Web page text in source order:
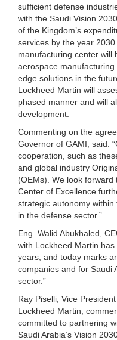
sufficient defense
with the Saudi Vision
of the Kingdom’s
services by the year
manufacturing center will
aerospace
edge solutions in the
Lockheed Martin will
phased manner and will
development.
Commenting on the
Governor of GAMI, said:
cooperation, such as
and global industry
(OEMs). We look
Center of Excellence
strategic autonomy
in the defense sector.”
Eng. Walid Abukhaled,
with Lockheed Martin
years, and today marks
companies and for Saudi
sector.”
Ray Piselli, Vice
Lockheed Martin,
committed to partnering
Saudi Arabia’s Vision